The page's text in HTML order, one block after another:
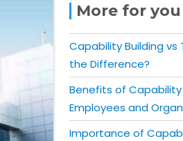
More for you
Capability Building vs
the Difference?
Benefits of Capability
Employees and
Importance of